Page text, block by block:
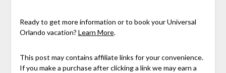
Ready to get more information or to book your Universal
Orlando vacation? Learn More.
This post may contains affiliate links for your convenience.
If you make a purchase after clicking a link we may earn a